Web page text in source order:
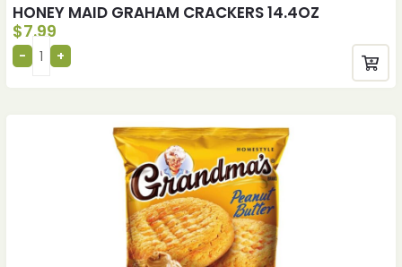
HONEY MAID GRAHAM CRACKERS 14.4OZ
$7.99